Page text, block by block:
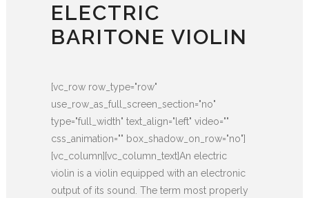
ELECTRIC
BARITONE VIOLIN
[vc_row row_type="row"
use_row_as_full_screen_section="no"
type="full_width" text_align="left" video=""
css_animation="" box_shadow_on_row="no"]
[vc_column][vc_column_text]An electric
violin is a violin equipped with an electronic
output of its sound. The term most properly